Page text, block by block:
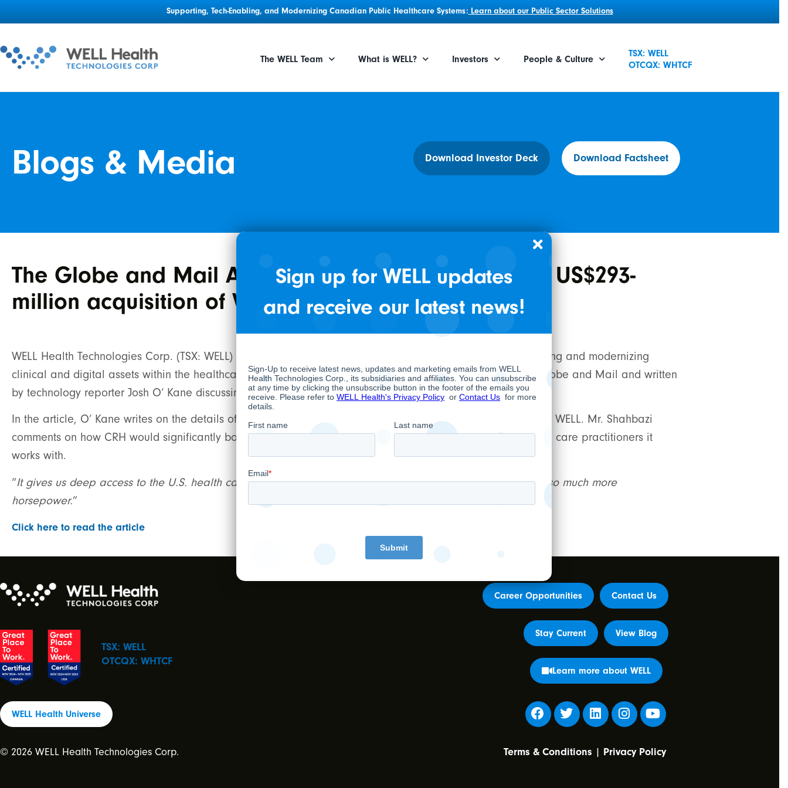
Supporting, Tech-Enabling, and Modernizing Canadian Public Healthcare Systems: Learn about our Public Sector Solutions
The WELL Team What is WELL? Investors People & Culture
TSX: WELL
OTCQX: WHTCF
Blogs & Media Download Investor Deck Download Factsheet
The Globe and Mail Article: WELL Health announces US$293-
million acquisition of Vancouver Health Firm
WELL Health Technologies Corp. (TSX: WELL) (“WELL” or the “Company”), a company focused on consolidating and modernizing
clinical and digital assets within the healthcare sector, is pleased to present this article published by The Globe and Mail and written
by technology reporter Josh O’ Kane discussing the recent acquisition of CRH Medical Corp.
In the article, O’ Kane writes on the details of CRH Medical Corp., the proposed acquisition, and its value to WELL. Mr. Shahbazi
comments on how CRH would significantly boost Well’s free cash flow while expanding the network of health care practitioners it
works with.
“It gives us deep access to the U.S. health care system,” Mr. Shahbazi states in this interview. “…It gives us so much more
horsepower.”
Click here to read the article
TSX: WELL
OTCQX: WHTCF
Career Opportunities Contact Us
Stay Current View Blog
Learn more about WELL
WELL Health Universe
© 2026 WELL Health Technologies Corp. Terms & Conditions | Privacy Policy
Sign up for WELL updates
and receive our latest news!